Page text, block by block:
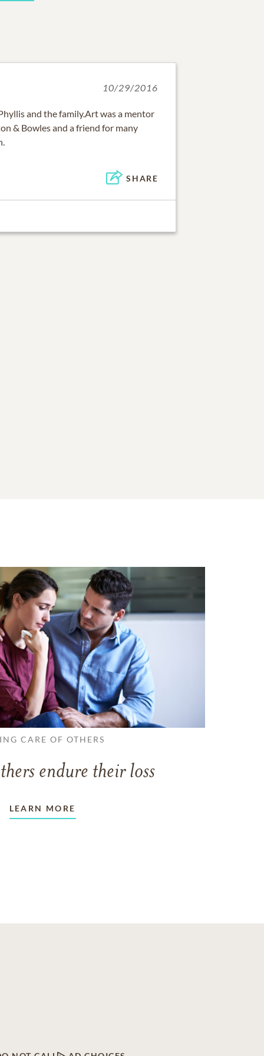
10/29/2016
and the family.Art was a mentor
& Bowles and a friend for many
SHARE
CARE OF OTHERS
endure their loss
LEARN MORE